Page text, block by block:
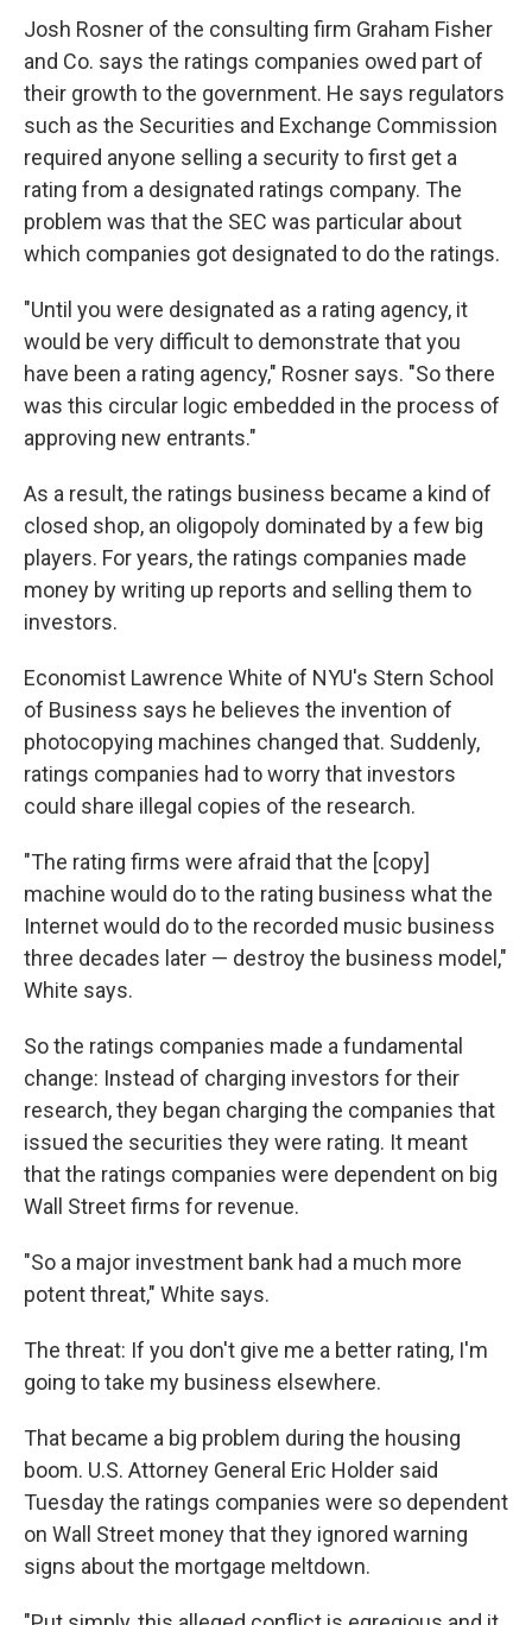
Josh Rosner of the consulting firm Graham Fisher
and Co. says the ratings companies owed part of
their growth to the government. He says regulators
such as the Securities and Exchange Commission
required anyone selling a security to first get a
rating from a designated ratings company. The
problem was that the SEC was particular about
which companies got designated to do the ratings.
"Until you were designated as a rating agency, it
would be very difficult to demonstrate that you
have been a rating agency," Rosner says. "So there
was this circular logic embedded in the process of
approving new entrants."
As a result, the ratings business became a kind of
closed shop, an oligopoly dominated by a few big
players. For years, the ratings companies made
money by writing up reports and selling them to
investors.
Economist Lawrence White of NYU's Stern School
of Business says he believes the invention of
photocopying machines changed that. Suddenly,
ratings companies had to worry that investors
could share illegal copies of the research.
"The rating firms were afraid that the [copy]
machine would do to the rating business what the
Internet would do to the recorded music business
three decades later — destroy the business model,"
White says.
So the ratings companies made a fundamental
change: Instead of charging investors for their
research, they began charging the companies that
issued the securities they were rating. It meant
that the ratings companies were dependent on big
Wall Street firms for revenue.
"So a major investment bank had a much more
potent threat," White says.
The threat: If you don't give me a better rating, I'm
going to take my business elsewhere.
That became a big problem during the housing
boom. U.S. Attorney General Eric Holder said
Tuesday the ratings companies were so dependent
on Wall Street money that they ignored warning
signs about the mortgage meltdown.